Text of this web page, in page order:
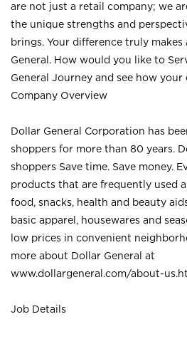
are not just a retail company; we
the unique strengths and
brings. Your difference truly
General. How would you like to
General Journey and see how your
Company Overview
Dollar General Corporation has
shoppers for more than 80 years.
shoppers Save time. Save money.
products that are frequently used
food, snacks, health and beauty
basic apparel, housewares and
low prices in convenient
more about Dollar General at
www.dollargeneral.com/about-
Job Details